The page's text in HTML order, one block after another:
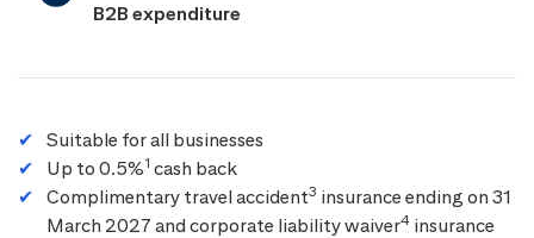
B2B expenditure
Suitable for all businesses
Up to 0.5%1 cash back
Complimentary travel accident3 insurance ending on 31
March 2027 and corporate liability waiver4 insurance